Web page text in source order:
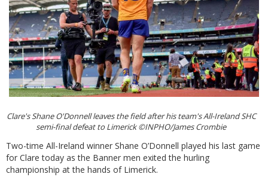
Clare's Shane O'Donnell leaves the field after his team's All-Ireland SHC
semi-final defeat to Limerick ©INPHO/James Crombie
Two-time All-Ireland winner Shane O’Donnell played his last game
for Clare today as the Banner men exited the hurling
championship at the hands of Limerick.